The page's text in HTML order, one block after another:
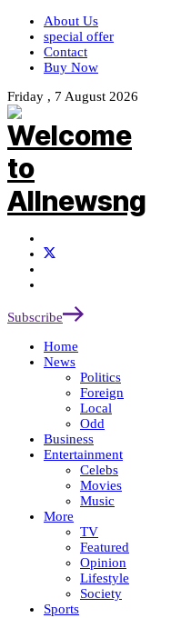
About Us
special offer
Contact
Buy Now
Friday , 7 August 2026
Subscribe
Home
News
Politics
Foreign
Local
Odd
Business
Entertainment
Celebs
Movies
Music
More
TV
Featured
Opinion
Lifestyle
Society
Sports